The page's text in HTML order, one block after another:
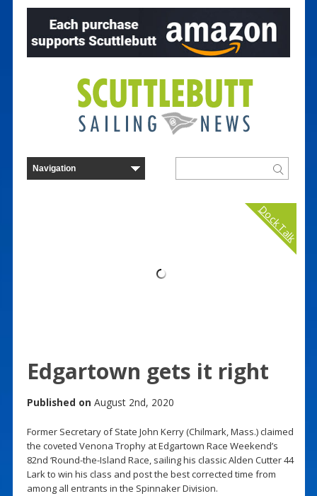
Dock Talk
Edgartown gets it right
Published on August 2nd, 2020
Former Secretary of State John Kerry (Chilmark, Mass.) claimed
the coveted Venona Trophy at Edgartown Race Weekend’s
82nd ‘Round-the-Island Race, sailing his classic Alden Cutter 44
Lark to win his class and post the best corrected time from
among all entrants in the Spinnaker Division.